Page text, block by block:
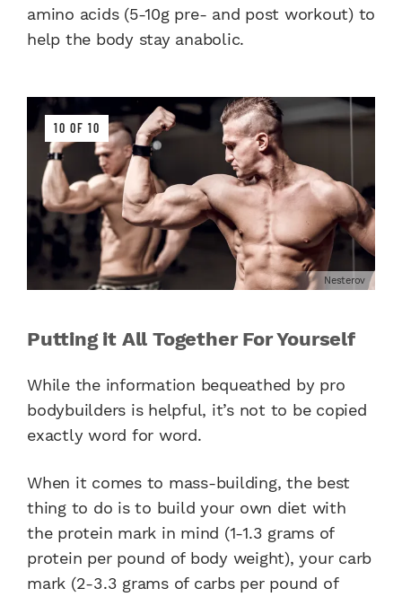
amino acids (5-10g pre- and post workout) to
help the body stay anabolic.
10 OF 10
Nesterov
Putting it All Together For Yourself
While the information bequeathed by pro
bodybuilders is helpful, it’s not to be copied
exactly word for word.
When it comes to mass-building, the best
thing to do is to build your own diet with
the protein mark in mind (1-1.3 grams of
protein per pound of body weight), your carb
mark (2-3.3 grams of carbs per pound of